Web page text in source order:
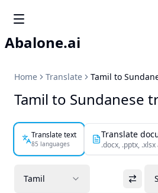
Abalone.ai
Home Translate Tamil to
Tamil to Sundanese
Translate text
85 languages
Translate
.docx, .pptx,
Tamil